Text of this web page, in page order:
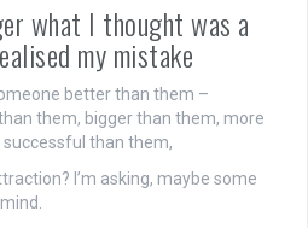
what I thought was a
my mistake
better than them –
them, bigger than them, more
than them,
I’m asking, maybe some